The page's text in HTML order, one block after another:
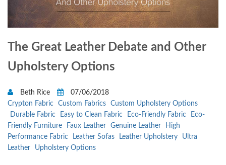
The Great Leather Debate and Other
Upholstery Options
Beth Rice
07/06/2018
Crypton Fabric
Custom Fabrics
Custom Upholstery Options
Durable Fabric
Easy to Clean Fabric Eco-Friendly Fabric
Eco-
Friendly Furniture
Faux Leather Genuine Leather
High
Performance Fabric
Leather Sofas Leather Upholstery
Ultra
Leather
Upholstery Options